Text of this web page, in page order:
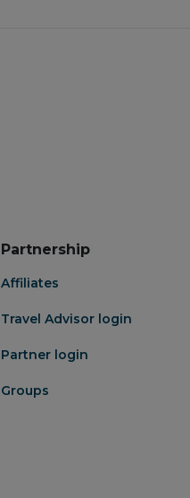
Partnership
Affiliates
Travel Advisor login
Partner login
Groups